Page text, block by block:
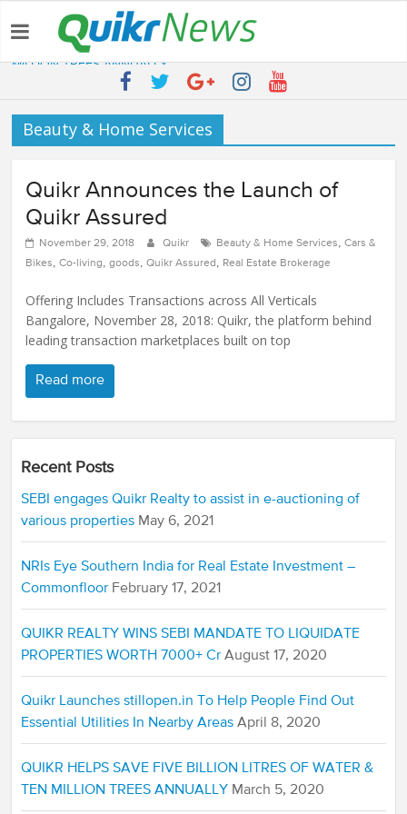
Latest:
QUIKR HELPS SAVE FIVE BILLION LITRES OF WATER & TEN
MILLION TREES ANNUALLY
SEBI engages Quikr Realty to assist in e-auctioning of various
NRIs Eye Southern India for Real Estate Investment – Commonfloor
QUIKR REALTY WINS SEBI MANDATE TO LIQUIDATE PROPERTIES
Quikr Launches stillopen.in To Help People Find Out Essential
Utilities In Nearby Areas
Beauty & Home Services
Quikr Announces the Launch of
Quikr Assured
November 29, 2018 Quikr Beauty & Home Services,Cars &
Bikes,Co-living,goods,Quikr Assured , Real Estate Brokerage
Offering Includes Transactions across All Verticals
Bangalore, November 28, 2018: Quikr, the platform behind
leading transaction marketplaces built on top
Read more
Recent Posts
SEBI engages Quikr Realty to assist in e-auctioning of
various properties May 6, 2021
NRIs Eye Southern India for Real Estate Investment –
Commonfloor February 17, 2021
QUIKR REALTY WINS SEBI MANDATE TO LIQUIDATE
PROPERTIES WORTH 7000+ Cr August 17, 2020
Quikr Launches stillopen.in To Help People Find Out
Essential Utilities In Nearby Areas April 8, 2020
QUIKR HELPS SAVE FIVE BILLION LITRES OF WATER &
TEN MILLION TREES ANNUALLY March 5, 2020